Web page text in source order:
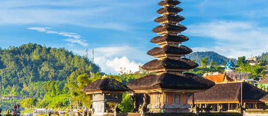
Home / Packages / Bali